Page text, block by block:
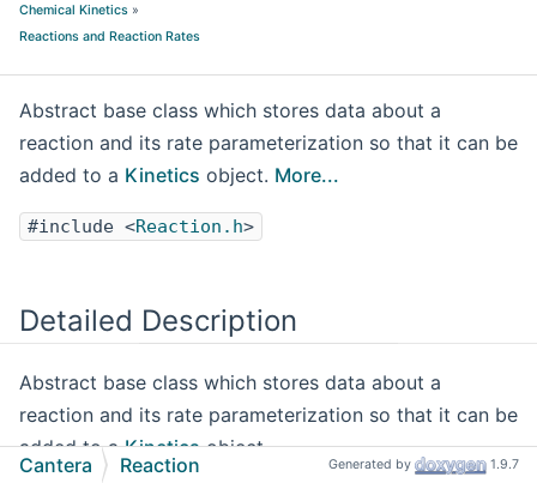
Chemical Kinetics »
Reactions and Reaction Rates
Abstract base class which stores data about a
reaction and its rate parameterization so that it can be
added to a Kinetics object. More...
#include <Reaction.h>
Detailed Description
Abstract base class which stores data about a
reaction and its rate parameterization so that it can be
added to aKineticsobject.
Cantera Reaction Generated by 1.9.7